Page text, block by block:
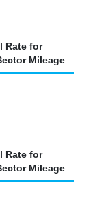
Rate for
Mileage
Rate for
Mileage